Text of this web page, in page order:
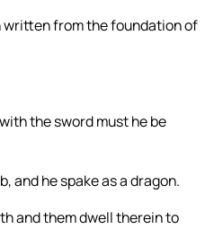
written from the foundation of
the sword must he be
and he spake as a dragon.
and them dwell therein to